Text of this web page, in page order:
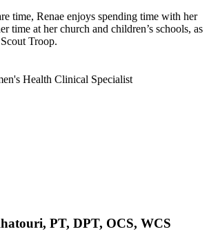
time, Renae enjoys spending time with her
time at her church and children’s schools, as
Troop.
Health Clinical Specialist
PT, DPT, OCS, WCS